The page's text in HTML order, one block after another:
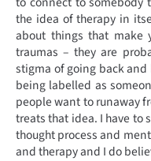
the idea of therapy in
about things that make
traumas – they are
stigma of going back
being labelled as
people want to runaway
treats that idea. I have to
thought process and
and therapy and I do